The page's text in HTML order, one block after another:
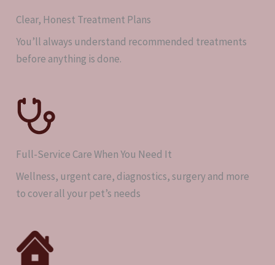
Clear, Honest Treatment Plans
You’ll always understand recommended treatments
before anything is done.
Full-Service Care When You Need It
Wellness, urgent care, diagnostics, surgery and more
to cover all your pet’s needs